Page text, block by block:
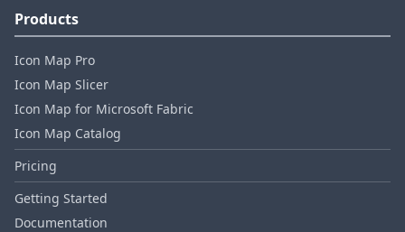
Products
Icon Map Pro
Icon Map Slicer
Icon Map for Microsoft Fabric
Icon Map Catalog
Pricing
Getting Started
Documentation